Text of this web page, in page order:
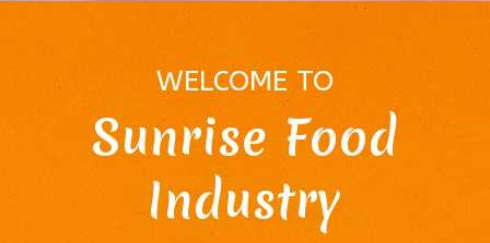
WELCOME TO
Sunrise Food
Industry